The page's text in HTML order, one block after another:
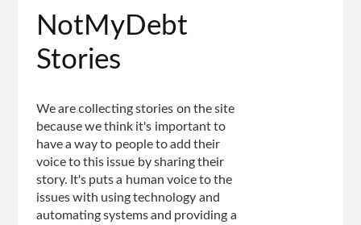
to
top
of
NotMyDebt
Stories
We are collecting stories on the site
because we think it's important to
have a way to people to add their
voice to this issue by sharing their
story. It's puts a human voice to the
issues with using technology and
automating systems and providing a